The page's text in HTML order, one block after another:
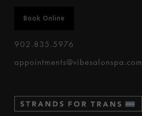
Book Online
902.835.5976
appointments@vibesalonspa.com